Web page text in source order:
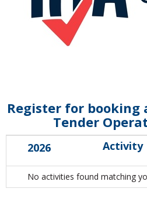
Register for booking
Tender
2026 Activity
No activities found matching